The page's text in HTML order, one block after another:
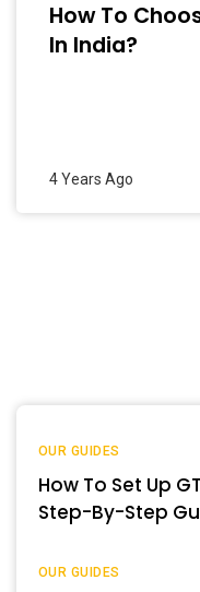
How To
In India?
4 Years Ago
OUR GUIDES
How To Set Up
Step-By-Step
OUR GUIDES